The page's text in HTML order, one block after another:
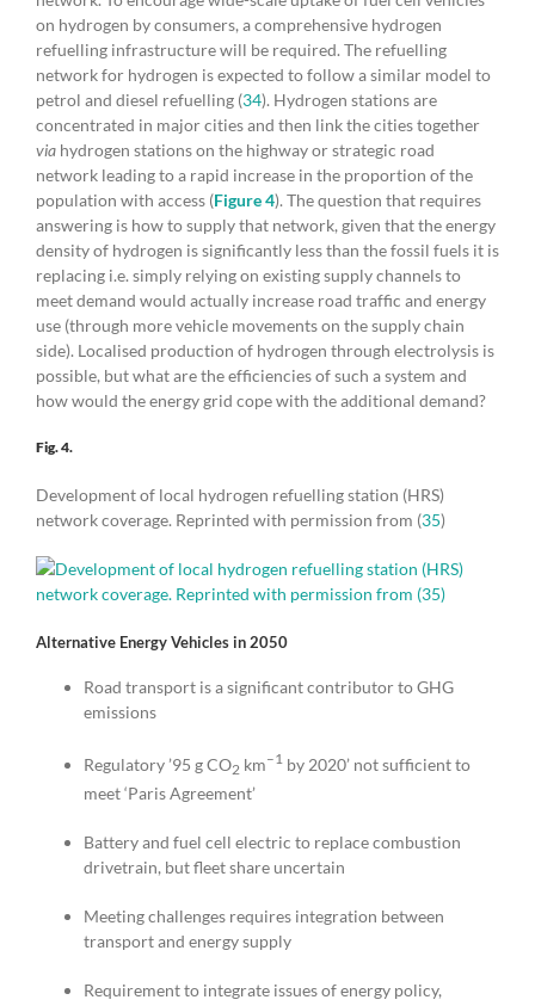
on hydrogen by consumers, a comprehensive hydrogen
refuelling infrastructure will be required. The refuelling
network for hydrogen is expected to follow a similar model to
petrol and diesel refuelling (34). Hydrogen stations are
concentrated in major cities and then link the cities together
via hydrogen stations on the highway or strategic road
network leading to a rapid increase in the proportion of the
population with access (Figure 4). The question that requires
answering is how to supply that network, given that the energy
density of hydrogen is significantly less than the fossil fuels it is
replacing i.e. simply relying on existing supply channels to
meet demand would actually increase road traffic and energy
use (through more vehicle movements on the supply chain
side). Localised production of hydrogen through electrolysis is
possible, but what are the efficiencies of such a system and
how would the energy grid cope with the additional demand?
Fig. 4.
Development of local hydrogen refuelling station (HRS)
network coverage. Reprinted with permission from (35)
Alternative Energy Vehicles in 2050
Road transport is a significant contributor to GHG
emissions
Regulatory ’95 g CO2 km–1 by 2020’ not sufficient to
meet ‘Paris Agreement’
Battery and fuel cell electric to replace combustion
drivetrain, but fleet share uncertain
Meeting challenges requires integration between
transport and energy supply
Requirement to integrate issues of energy policy,